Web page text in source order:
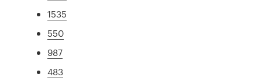
1535
550
987
483